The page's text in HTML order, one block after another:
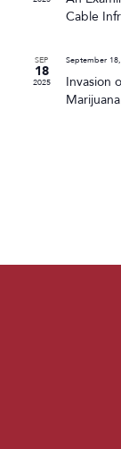
Cable
SEP
18
2025
September
Invasion